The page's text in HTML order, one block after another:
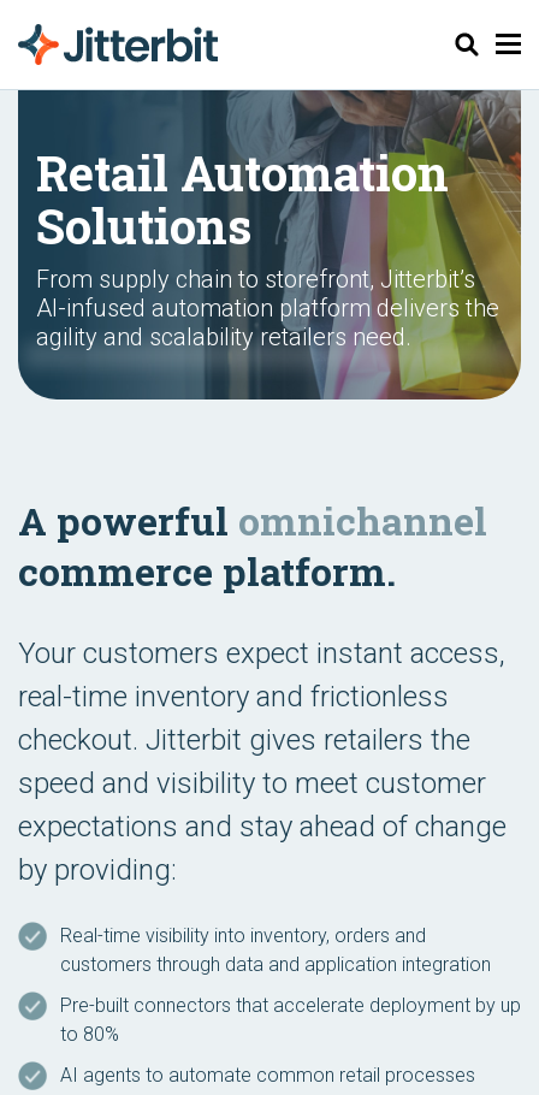
Pesquisar
Retail Automation
Solutions
From supply chain to storefront, Jitterbit’s
AI-infused automation platform delivers the
agility and scalability retailers need.
A powerful omnichannel
commerce platform.
Your customers expect instant access,
real-time inventory and frictionless
checkout. Jitterbit gives retailers the
speed and visibility to meet customer
expectations and stay ahead of change
by providing:
Real-time visibility into inventory, orders and
customers through data and application integration
Pre-built connectors that accelerate deployment by up
to 80%
AI agents to automate common retail processes